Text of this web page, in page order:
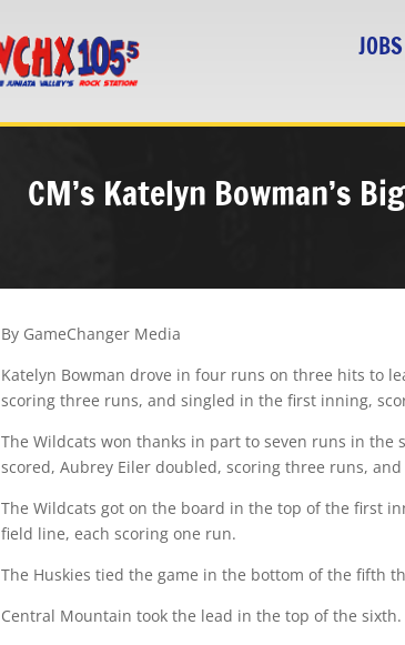
JOBS
CM’s Katelyn Bowman’s
By GameChanger Media
Katelyn Bowman drove in four runs on three hits to
scoring three runs, and singled in the first inning,
The Wildcats won thanks in part to seven runs in the
scored, Aubrey Eiler doubled, scoring three runs,
The Wildcats got on the board in the top of the first
field line, each scoring one run.
The Huskies tied the game in the bottom of the fifth
Central Mountain took the lead in the top of the